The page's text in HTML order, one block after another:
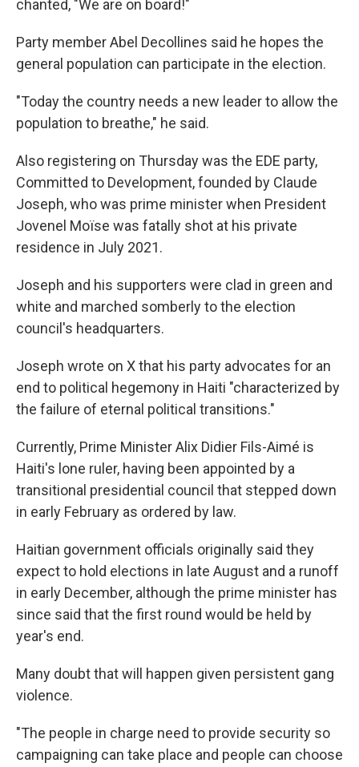
chanted, "We are on board!"
Party member Abel Decollines said he hopes the
general population can participate in the election.
"Today the country needs a new leader to allow the
population to breathe," he said.
Also registering on Thursday was the EDE party,
Committed to Development, founded by Claude
Joseph, who was prime minister when President
Jovenel Moïse was fatally shot at his private
residence in July 2021.
Joseph and his supporters were clad in green and
white and marched somberly to the election
council's headquarters.
Joseph wrote on X that his party advocates for an
end to political hegemony in Haiti "characterized by
the failure of eternal political transitions."
Currently, Prime Minister Alix Didier Fils-Aimé is
Haiti's lone ruler, having been appointed by a
transitional presidential council that stepped down
in early February as ordered by law.
Haitian government officials originally said they
expect to hold elections in late August and a runoff
in early December, although the prime minister has
since said that the first round would be held by
year's end.
Many doubt that will happen given persistent gang
violence.
"The people in charge need to provide security so
campaigning can take place and people can choose